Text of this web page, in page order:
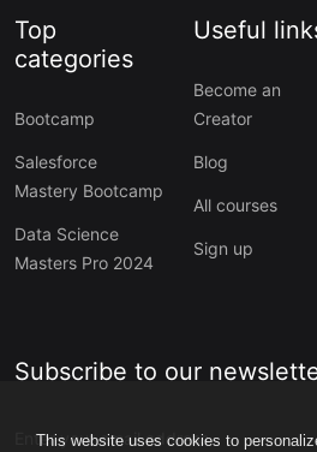
This website uses cookies to
Top
categories
Bootcamp
Salesforce
Mastery Bootcamp
Data Science
Masters Pro 2024
Useful
Become an
Creator
Blog
All courses
Sign up
Subscribe to our